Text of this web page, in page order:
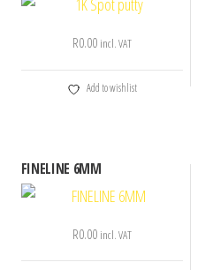
R0.00 incl. VAT
Add to wishlist
FINELINE 6MM
R0.00 incl. VAT